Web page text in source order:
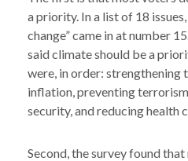
a priority. In a list of 18
change” came in at number
said climate should be a
were, in order: strengthening
inflation, preventing
security, and reducing health
Second, the survey found